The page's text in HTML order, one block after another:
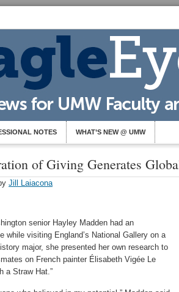
NOTES WHAT’S NEW @ UMW
of Giving Generates
Jill Laiacona
senior Hayley Madden had an
while visiting England’s National Gallery on a
major, she presented her own research to
on French painter Élisabeth Vigée Le
a Straw Hat.”